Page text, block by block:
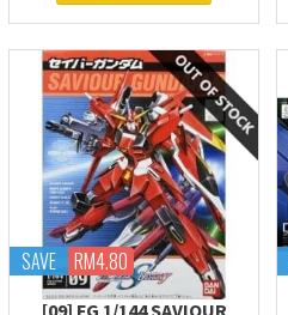
SAVE RM4.80
[09] FG 1/144 SAVIOUR